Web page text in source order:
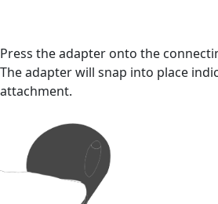
Press the adapter onto the
The adapter will snap into place
attachment.